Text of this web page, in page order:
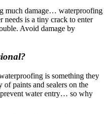
much damage… waterproofing
is a tiny crack to enter
Avoid damage by
is something they
of paints and sealers on the
water entry… so why